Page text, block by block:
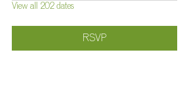
View all 202 dates
RSVP